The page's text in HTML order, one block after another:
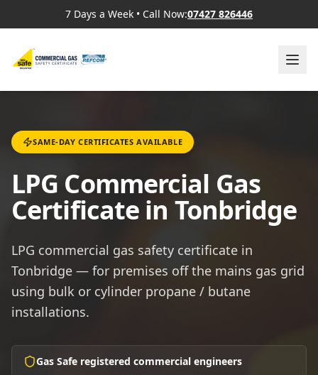
7 Days a Week • Call Now:07427 826446
SAME-DAY CERTIFICATES AVAILABLE
LPG Commercial Gas
Certificate in Tonbridge
LPG commercial gas safety certificate in
Tonbridge — for premises off the mains gas grid
using bulk or cylinder propane / butane
installations.
Gas Safe registered commercial engineers